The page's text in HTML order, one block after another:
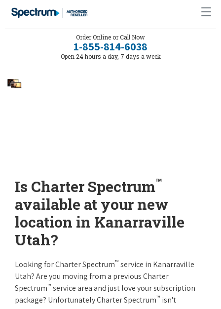
Order Online or Call Now
1-855-814-6038
Open 24 hours a day, 7 days a week
Is Charter Spectrum™
available at your new
location in Kanarraville
Utah?
Looking for Charter Spectrum™ service in Kanarraville
Utah? Are you moving from a previous Charter
Spectrum™ service area and just love your subscription
package? Unfortunately Charter Spectrum™ isn't